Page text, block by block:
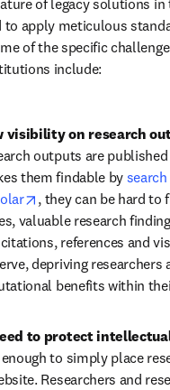
of legacy solutions in
to apply meticulous
of the specific
include:
visibility on research
outputs are
them findable by
opens in new tab/
, they can be hard to
valuable research
references and
depriving
benefits within
to protect
to simply place
Researchers and